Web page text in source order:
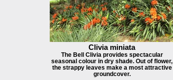
Clivia miniata
The Bell Clivia provides spectacular
seasonal colour in dry shade. Out of flower,
the strappy leaves make a most attractive
groundcover.